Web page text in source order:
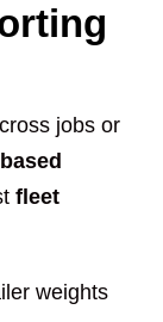
jobs or
fleet
weights